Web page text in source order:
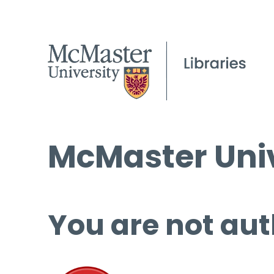
McMaster
You are not